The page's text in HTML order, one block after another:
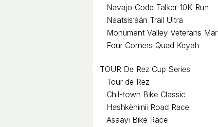
Navajo Code Talker 10K Run
Naatsis’áán Trail Ultra
Monument Valley Veterans
Four Corners Quad Keyah
TOUR De Rez Cup Series
Tour de Rez
Chil-town Bike Classic
Hashkènìinii Road Race
Asaayi Bike Race